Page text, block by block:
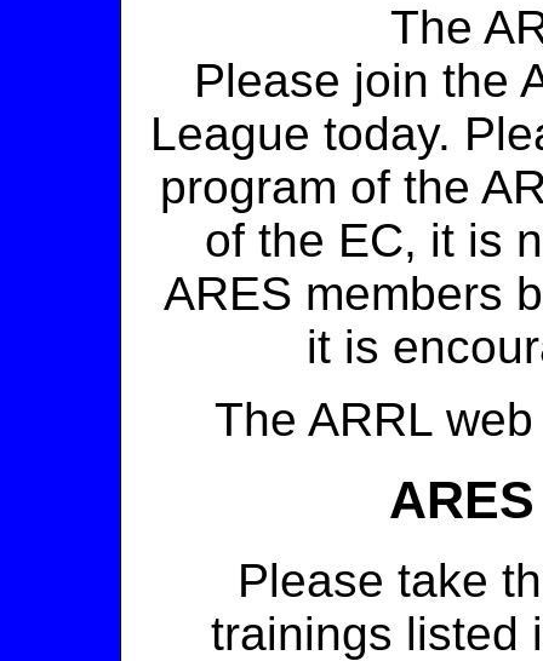
The
Please join the
League today.
program of the
of the EC, it is
ARES members
it is
The ARRL
Please take
trainings listed